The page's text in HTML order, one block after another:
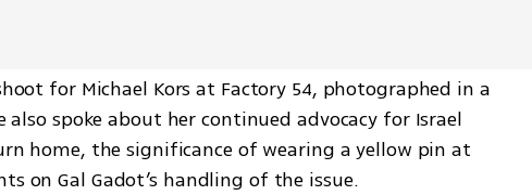
for Michael Kors at Factory 54, photographed in a
spoke about her continued advocacy for Israel
home, the significance of wearing a yellow pin at
on Gal Gadot’s handling of the issue.